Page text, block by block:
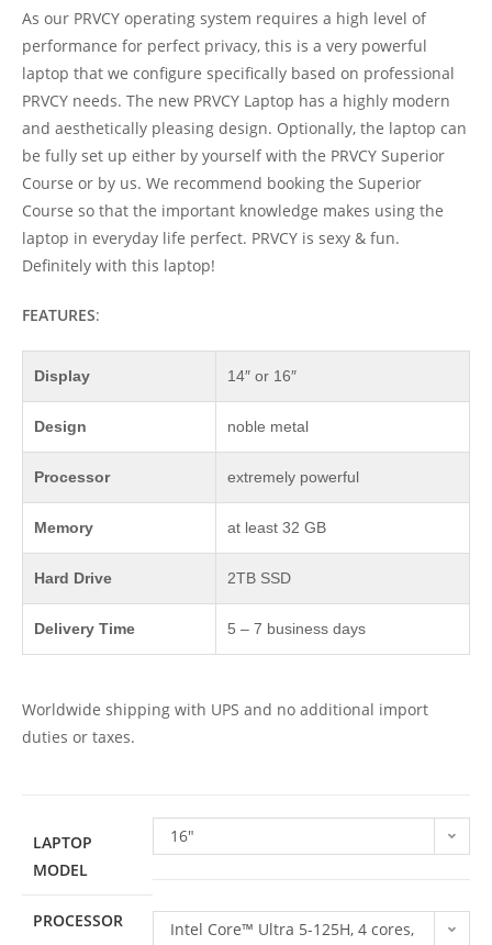
As our PRVCY operating system requires a high level of
performance for perfect privacy, this is a very powerful
laptop that we configure specifically based on professional
PRVCY needs. The new PRVCY Laptop has a highly modern
and aesthetically pleasing design. Optionally, the laptop can
be fully set up either by yourself with the PRVCY Superior
Course or by us. We recommend booking the Superior
Course so that the important knowledge makes using the
laptop in everyday life perfect. PRVCY is sexy & fun.
Definitely with this laptop!
FEATURES:
Display 14″ or 16″
Design noble metal
Processor extremely powerful
Memory at least 32 GB
Hard Drive 2TB SSD
Delivery Time 5 – 7 business days
Worldwide shipping with UPS and no additional import
duties or taxes.
LAPTOP
MODEL
16"
PROCESSOR
Intel Core™ Ultra 5-125H, 4 cores,